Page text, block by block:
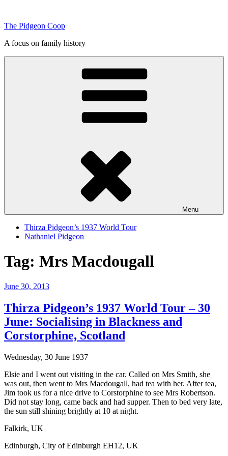
content
The Pidgeon Coop
A focus on family history
Menu
Thirza Pidgeon’s 1937 World Tour
Nathaniel Pidgeon
Tag: Mrs Macdougall
Posted
June 30, 2013
Thirza Pidgeon’s 1937 World Tour – 30
June: Socialising in Blackness and
Corstorphine, Scotland
Wednesday, 30 June 1937
Elsie and I went out visiting in the car. Called on Mrs Smith, she
was out, then went to Mrs Macdougall, had tea with her. After tea,
Jim took us for a nice drive to Corstorphine to see Mrs Robertson.
Did not stay long, came back and had supper. Then to bed very late,
the sun still shining brightly at 10 at night.
Falkirk, UK
Edinburgh, City of Edinburgh EH12, UK